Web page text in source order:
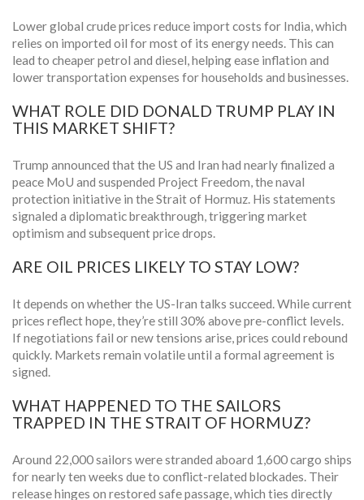
Lower global crude prices reduce import costs for India, which
relies on imported oil for most of its energy needs. This can
lead to cheaper petrol and diesel, helping ease inflation and
lower transportation expenses for households and businesses.
WHAT ROLE DID DONALD TRUMP PLAY IN
THIS MARKET SHIFT?
Trump announced that the US and Iran had nearly finalized a
peace MoU and suspended Project Freedom, the naval
protection initiative in the Strait of Hormuz. His statements
signaled a diplomatic breakthrough, triggering market
optimism and subsequent price drops.
ARE OIL PRICES LIKELY TO STAY LOW?
It depends on whether the US-Iran talks succeed. While current
prices reflect hope, they’re still 30% above pre-conflict levels.
If negotiations fail or new tensions arise, prices could rebound
quickly. Markets remain volatile until a formal agreement is
signed.
WHAT HAPPENED TO THE SAILORS
TRAPPED IN THE STRAIT OF HORMUZ?
Around 22,000 sailors were stranded aboard 1,600 cargo ships
for nearly ten weeks due to conflict-related blockades. Their
release hinges on restored safe passage, which ties directly